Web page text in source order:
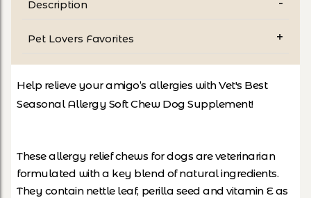
Description
Pet Lovers Favorites
Help relieve your amigo’s allergies with Vet's Best
Seasonal Allergy Soft Chew Dog Supplement!
These allergy relief chews for dogs are veterinarian
formulated with a key blend of natural ingredients.
They contain nettle leaf, perilla seed and vitamin E as